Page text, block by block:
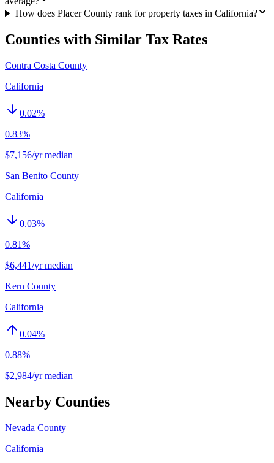
How does Placer County rank for property taxes in California?
Counties with Similar Tax Rates
Contra Costa County
California
0.02%
0.83%
$7,156/yr median
San Benito County
California
0.03%
0.81%
$6,441/yr median
Kern County
California
0.04%
0.88%
$2,984/yr median
Nearby Counties
Nevada County
California